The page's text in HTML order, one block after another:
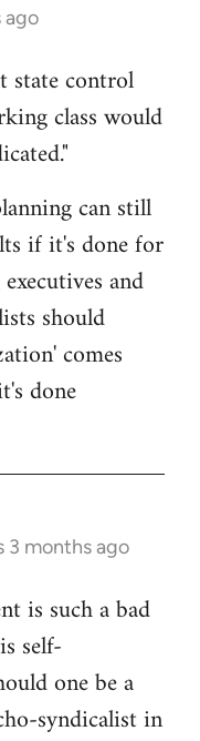
ago
state control
class would
can still
if it's done for
and
should
comes
done
3 months ago
is such a bad
self-
one be a
syndicalist in